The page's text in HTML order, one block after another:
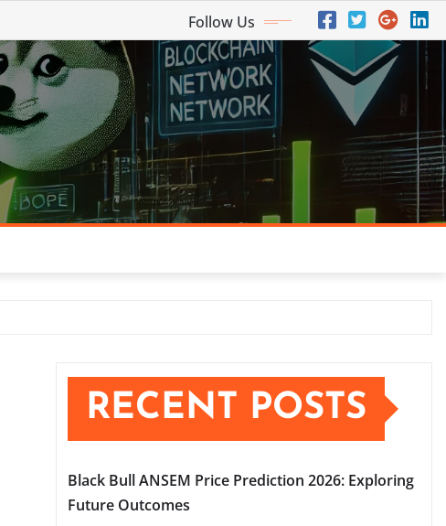
Follow Us
RECENT POSTS
Black Bull ANSEM Price Prediction 2026: Exploring
Future Outcomes